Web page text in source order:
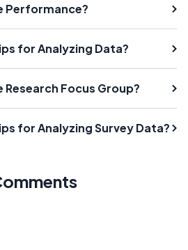
Performance?
for Analyzing Data?
Focus Group?
for Analyzing Survey Data?